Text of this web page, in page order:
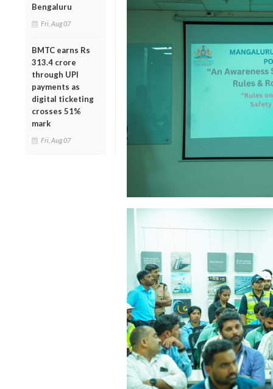
Bengaluru
Fri, Aug 07
BMTC earns Rs
313.4 crore
through UPI
payments as
digital ticketing
crosses 51%
mark
Fri, Aug 07